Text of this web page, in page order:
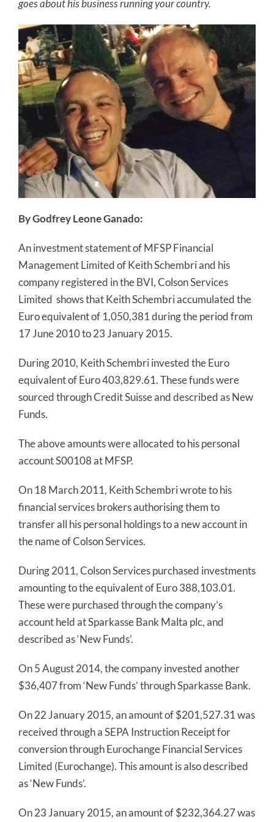
goes about his business running your country.
By Godfrey Leone Ganado:
An investment statement of MFSP Financial
Management Limited of Keith Schembri and his
company registered in the BVI, Colson Services
Limited shows that Keith Schembri accumulated the
Euro equivalent of 1,050,381 during the period from
17 June 2010 to 23 January 2015.
During 2010, Keith Schembri invested the Euro
equivalent of Euro 403,829.61. These funds were
sourced through Credit Suisse and described as New
Funds.
The above amounts were allocated to his personal
account S00108 at MFSP.
On 18 March 2011, Keith Schembri wrote to his
financial services brokers authorising them to
transfer all his personal holdings to a new account in
the name of Colson Services.
During 2011, Colson Services purchased investments
amounting to the equivalent of Euro 388,103.01.
These were purchased through the company’s
account held at Sparkasse Bank Malta plc, and
described as ‘New Funds’.
On 5 August 2014, the company invested another
$36,407 from ‘New Funds’ through Sparkasse Bank.
On 22 January 2015, an amount of $201,527.31 was
received through a SEPA Instruction Receipt for
conversion through Eurochange Financial Services
Limited (Eurochange). This amount is also described
as ‘New Funds’.
On 23 January 2015, an amount of $232,364.27 was